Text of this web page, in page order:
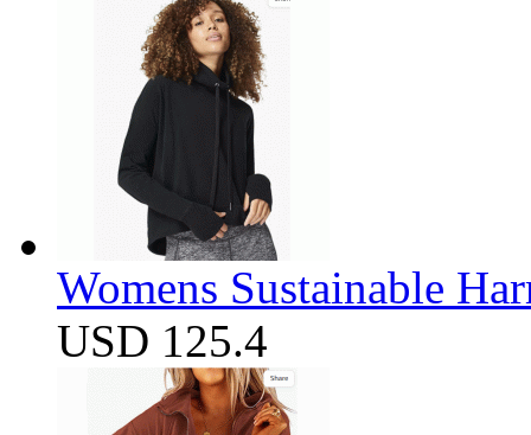
Womens Sustainable
USD 125.4